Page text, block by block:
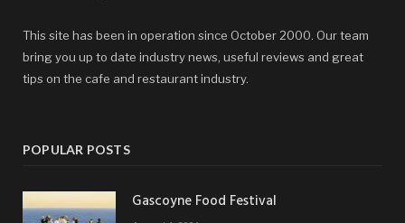
This site has been in operation since October 2000. Our team
bring you up to date industry news, useful reviews and great
tips on the cafe and restaurant industry.
POPULAR POSTS
Gascoyne Food Festival